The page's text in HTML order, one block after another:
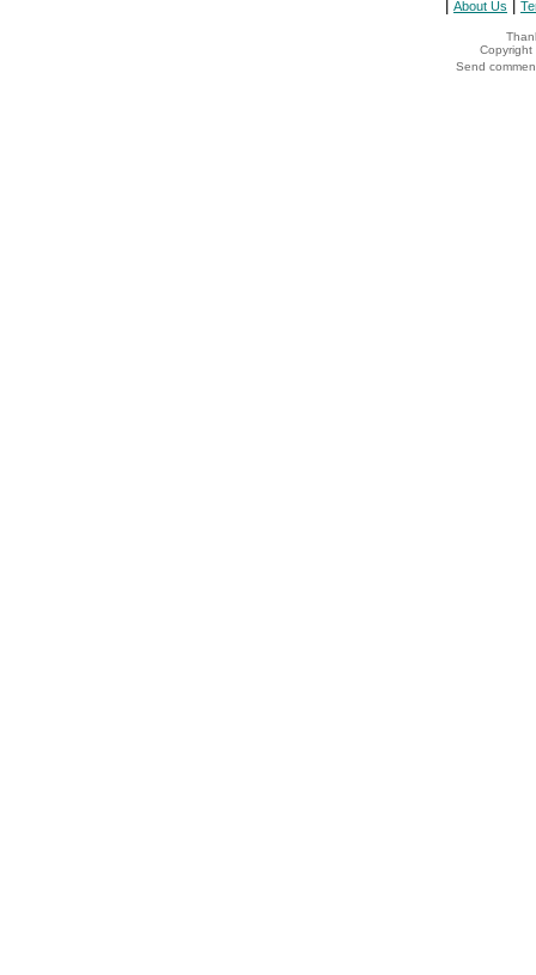
About Us
Copyright
Send